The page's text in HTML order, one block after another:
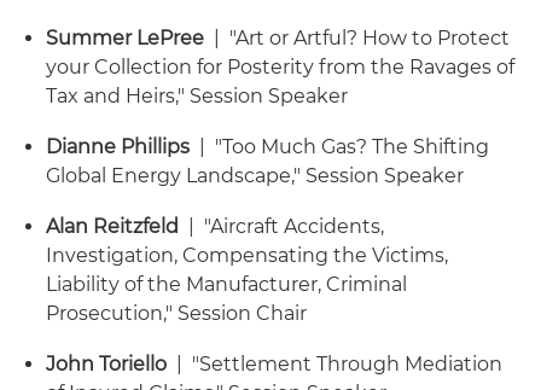
Summer LePree | "Art or Artful? How to Protect
your Collection for Posterity from the Ravages of
Tax and Heirs," Session Speaker
Dianne Phillips | "Too Much Gas? The Shifting
Global Energy Landscape," Session Speaker
Alan Reitzfeld
| "Aircraft Accidents,
Investigation, Compensating the Victims,
Liability of the Manufacturer, Criminal
Prosecution," Session Chair
John Toriello | "Settlement Through Mediation